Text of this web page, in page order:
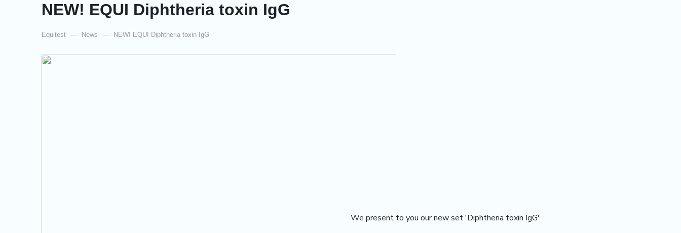
NEW! EQUI Diphtheria toxin IgG
Equitest — News — NEW! EQUI Diphtheria toxin IgG
We present to you our new set 'Diphtheria toxin IgG'